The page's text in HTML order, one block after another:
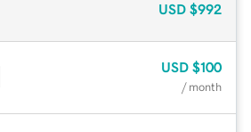
USD $992
USD $100
/ month